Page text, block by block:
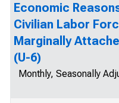
Economic
Civilian Labor
Marginally
(U-6)
Monthly, Seasonally